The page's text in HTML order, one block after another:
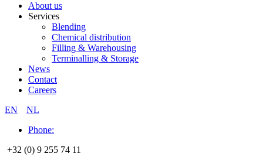
About us
Services
Blending
Chemical distribution
Filling & Warehousing
Terminalling & Storage
News
Contact
Careers
EN
NL
Phone:
+32 (0) 9 255 74 11